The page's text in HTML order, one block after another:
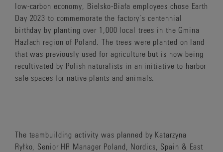
low-carbon economy, Bielsko-Biała employees chose Earth
Day 2023 to commemorate the factory’s centennial
birthday by planting over 1,000 local trees in the Gmina
Hazlach region of Poland. The trees were planted on land
that was previously used for agriculture but is now being
recultivated by Polish naturalists in an initiative to harbor
safe spaces for native plants and animals.
The teambuilding activity was planned by Katarzyna
Ryłko, Senior HR Manager Poland, Nordics, Spain & East